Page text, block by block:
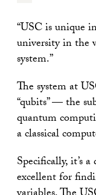
“USC is unique
university in the
system.”
The system at
“qubits” — the
quantum
a classical
Specifically, it’s
excellent for